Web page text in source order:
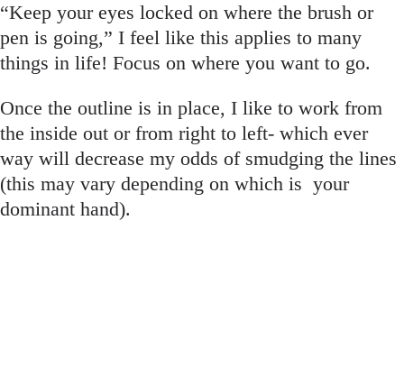
“Keep your eyes locked on where the brush or
pen is going,” I feel like this applies to many
things in life! Focus on where you want to go.
Once the outline is in place, I like to work from
the inside out or from right to left- which ever
way will decrease my odds of smudging the lines
(this may vary depending on which is your
dominant hand).